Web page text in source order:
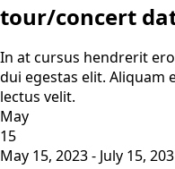
tour/concert
In at cursus hendrerit
dui egestas elit. Aliquam
lectus velit.
May
15
May 15, 2023 - July 15, 203